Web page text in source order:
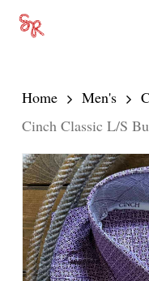
Skip
contentHome Men's
Cinch Classic L/S